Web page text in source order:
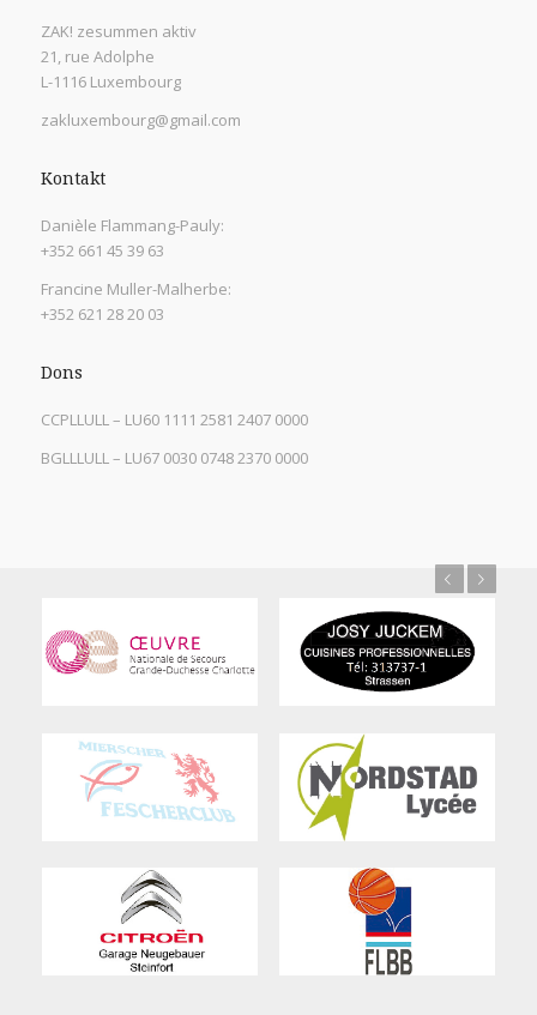
ZAK! zesummen aktiv
21, rue Adolphe
L-1116 Luxembourg
zakluxembourg@gmail.com
Kontakt
Danièle Flammang-Pauly:
+352 661 45 39 63
Francine Muller-Malherbe:
+352 621 28 20 03
Dons
CCPLLULL – LU60 1111 2581 2407 0000
BGLLLULL – LU67 0030 0748 2370 0000